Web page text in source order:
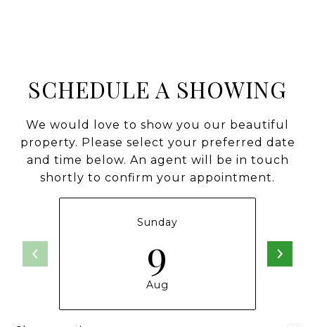
SCHEDULE A SHOWING
We would love to show you our beautiful
property. Please select your preferred date
and time below. An agent will be in touch
shortly to confirm your appointment.
Sunday
9
Aug